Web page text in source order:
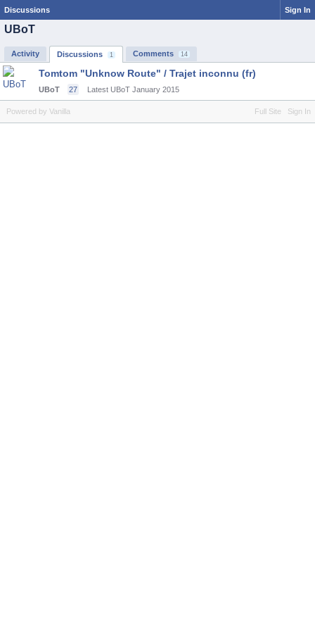
Discussions Sign In
UBoT
Activity Discussions 1 Comments 14
Tomtom "Unknow Route" / Trajet inconnu (fr)
UBoT 27 Latest UBoT January 2015
Full Site Sign In
Powered by Vanilla